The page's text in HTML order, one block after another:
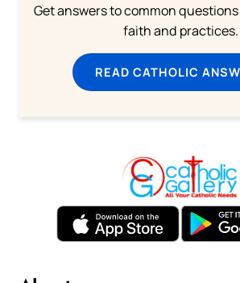
Get answers to common
faith and practices.
READ CATHOLIC